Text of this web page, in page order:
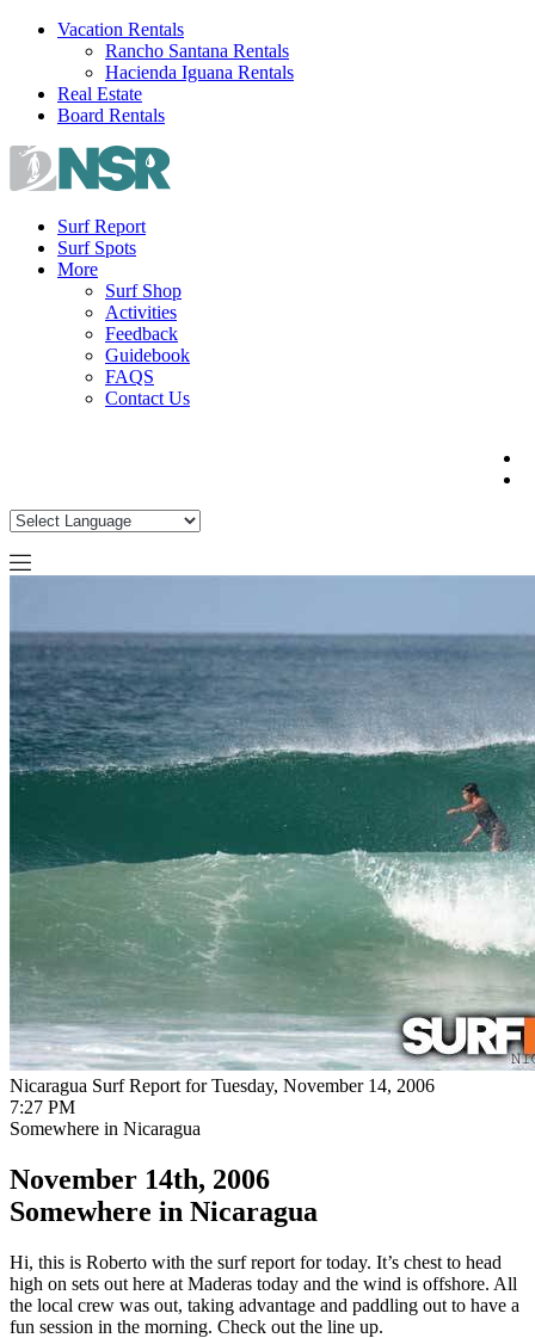
Skip
Vacation Rentals
Rancho Santana Rentals
Hacienda Iguana Rentals
Real Estate
Board Rentals
Surf Report
Surf Spots
More
Surf Shop
Activities
Feedback
Guidebook
FAQS
Contact Us
Nicaragua Surf Report for Tuesday, November 14, 2006
7:27 PM
Somewhere in Nicaragua
November 14th, 2006
Somewhere in Nicaragua
Hi, this is Roberto with the surf report for today. It’s chest to head
high on sets out here at Maderas today and the wind is offshore. All
the local crew was out, taking advantage and paddling out to have a
fun session in the morning. Check out the line up.